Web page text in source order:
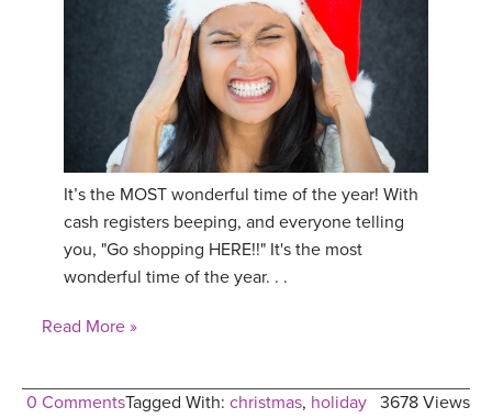
It’s the MOST wonderful time of the year! With
cash registers beeping, and everyone telling
you, "Go shopping HERE!!" It's the most
wonderful time of the year. . .
Read More »
0 Comments 3678 Views
Tagged With: christmas, holiday